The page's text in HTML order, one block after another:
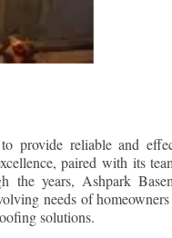
provide reliable and
paired with its
the years, Ashpark
needs of
solutions.